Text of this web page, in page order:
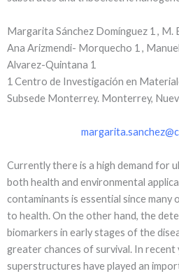
Margarita Sánchez Domínguez 1 , M.
Ana Arizmendi- Morquecho 1 ,
Alvarez-Quintana 1
1 Centro de Investigación en
Subsede Monterrey. Monterrey,
Currently there is a high demand for
both health and environmental
contaminants is essential since many
to health. On the other hand, the
biomarkers in early stages of the
greater chances of survival. In recent
superstructures have played an